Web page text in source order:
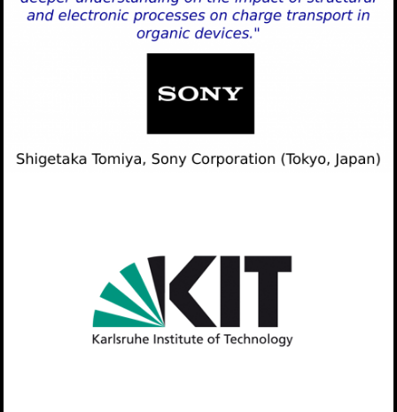
Collaboration with Sony